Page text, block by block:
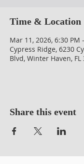
Time & Location
Mar 11, 2026, 6:30 PM
Cypress Ridge, 6230
Blvd, Winter Haven, FL
Share this event